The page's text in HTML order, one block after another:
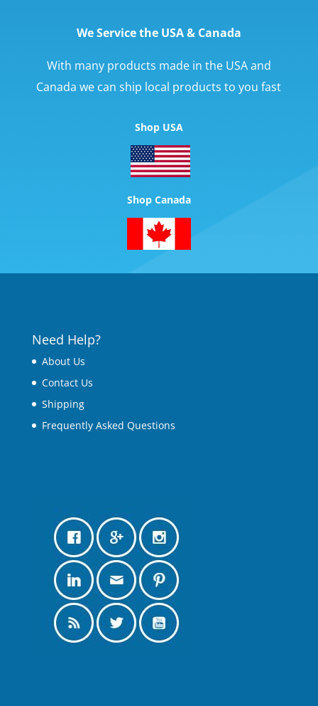
We Service the USA & Canada
With many products made in the USA and
Canada we can ship local products to you fast
Shop USA
Shop Canada
Need Help?
About Us
Contact Us
Shipping
Frequently Asked Questions